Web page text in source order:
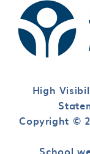
High
Copyright ©
School